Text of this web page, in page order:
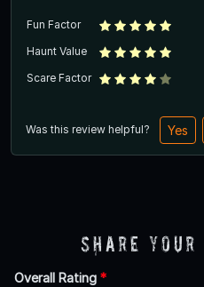
Fun Factor
Haunt Value
Scare Factor
Was this review helpful? Yes
Share Your
Overall Rating *